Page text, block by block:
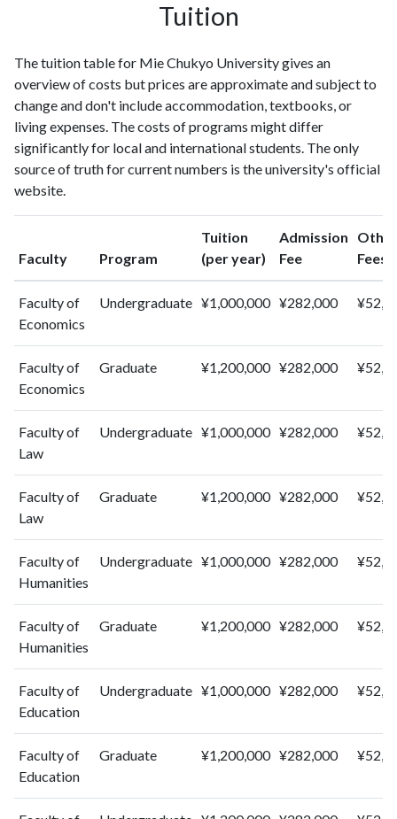
19982
5
1999 5
17
20004
10
2001 5
12
200210
25
200312
26
20047
20056
40
20076
46
20085
87
20096
77
2010 3
2014
0
2015
20160
73
20172
73
2018
20191
60
20200
68
20211
20220
62
20232 45
Tuition
The tuition table for Mie Chukyo University gives an
overview of costs but prices are approximate and subject to
change and don't include accommodation, textbooks, or
living expenses. The costs of programs might differ
significantly for local and international students. The only
source of truth for current numbers is the university's official
website.
Faculty Program
Tuition
(per year)
Admission
Fee
Other
Fees
Faculty of
Economics
Undergraduate ¥1,000,000 ¥282,000
Faculty of
Economics
Graduate ¥1,200,000 ¥282,000
Faculty of
Law
Undergraduate ¥1,000,000 ¥282,000
Faculty of
Law
Graduate ¥1,200,000 ¥282,000
Faculty of
Humanities
Undergraduate ¥1,000,000 ¥282,000
Faculty of
Humanities
Graduate ¥1,200,000 ¥282,000
Faculty of
Education
Undergraduate ¥1,000,000 ¥282,000
Faculty of
Education
Graduate ¥1,200,000 ¥282,000